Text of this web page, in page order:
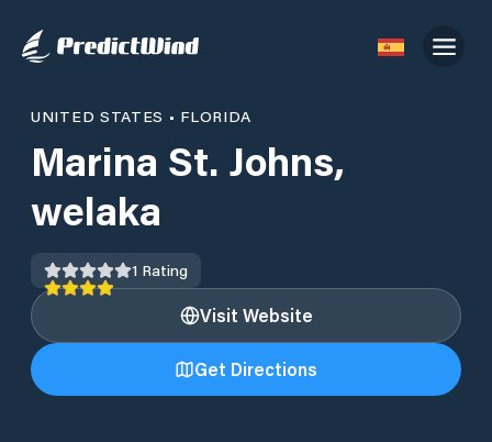
UNITED STATES • FLORIDA
Marina St. Johns,
welaka
1 Rating
Visit Website
Get Directions